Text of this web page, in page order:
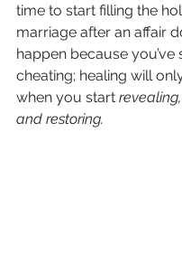
time to start filling the
marriage after an affair
happen because you’ve
cheating; healing will
when you start
and restoring.